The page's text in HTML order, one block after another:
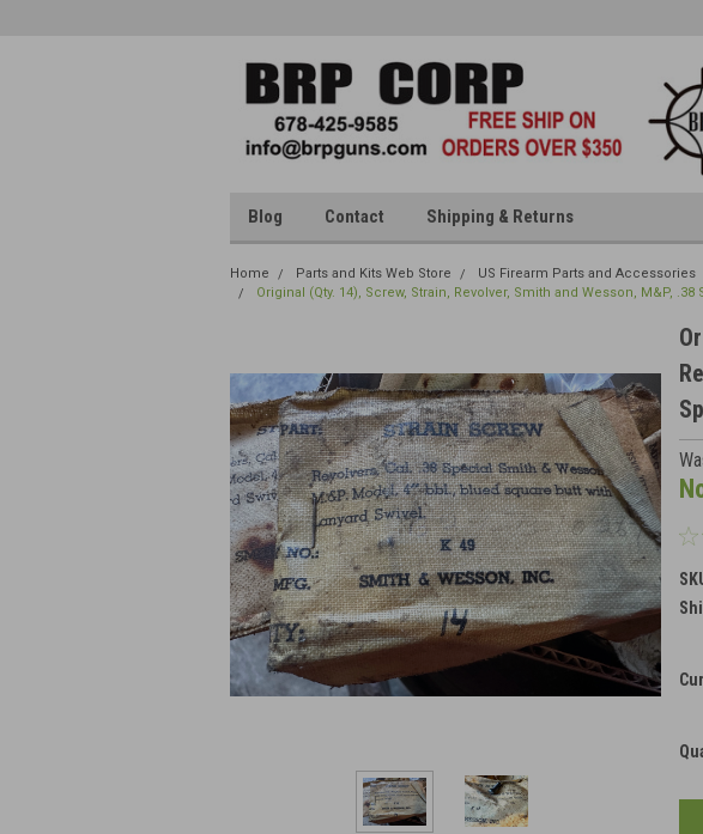
Blog Contact Shipping & Returns
Home Parts and Kits Web Store US Firearm Parts and Accessories
Original (Qty. 14), Screw, Strain, Revolver, Smith and Wesson, M&P,